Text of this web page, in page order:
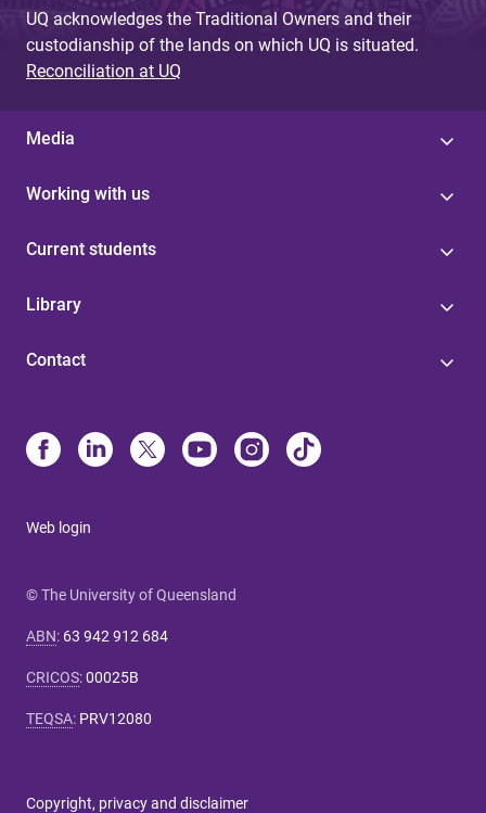
UQ acknowledges the Traditional Owners and their
custodianship of the lands on which UQ is situated.
Reconciliation at UQ
Media
Working with us
Current students
Library
Contact
Web login
© The University of Queensland
ABN: 63 942 912 684
CRICOS:00025B
TEQSA: PRV12080
Copyright, privacy and disclaimer